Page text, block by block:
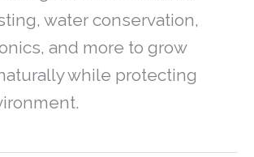
water conservation,
and more to grow
while protecting